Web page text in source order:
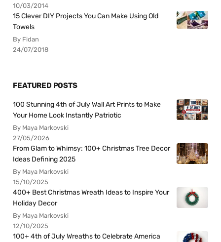
10/03/2014
15 Clever DIY Projects You Can Make Using Old
Towels
By Fidan
24/07/2018
FEATURED POSTS
100 Stunning 4th of July Wall Art Prints to Make
Your Home Look Instantly Patriotic
By Maya Markovski
27/05/2026
From Glam to Whimsy: 100+ Christmas Tree Decor
Ideas Defining 2025
By Maya Markovski
15/10/2025
400+ Best Christmas Wreath Ideas to Inspire Your
Holiday Decor
By Maya Markovski
12/10/2025
100+ 4th of July Wreaths to Celebrate America